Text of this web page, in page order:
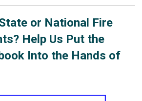
or National Fire
Help Us Put the
Into the Hands of